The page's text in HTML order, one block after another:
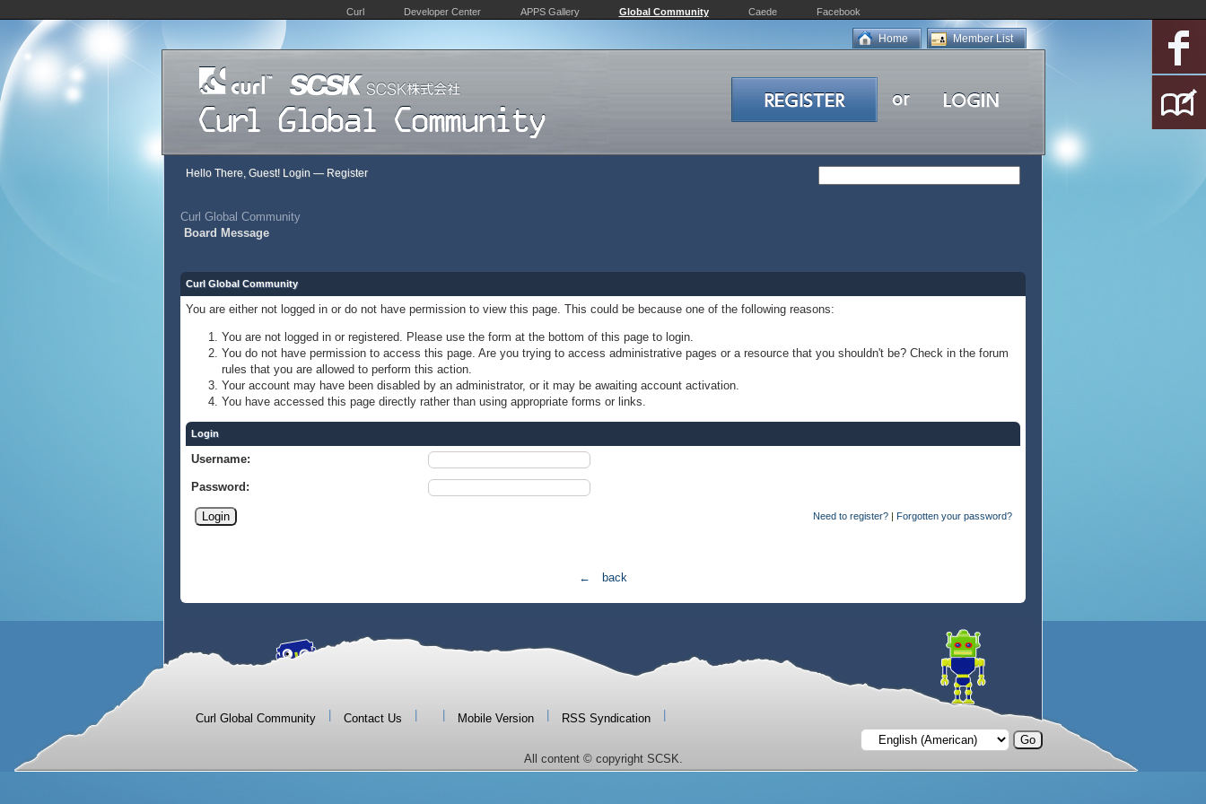
Curl Developer Center APPS Gallery Global Community Caede Facebook
Member List
Home
Hello There, Guest! Login — Register
Curl Global Community
Board Message
Curl Global Community
You are either not logged in or do not have permission to view this page. This could be because one of the following reasons:
You are not logged in or registered. Please use the form at the bottom of this page to login.
You do not have permission to access this page. Are you trying to access administrative pages or a resource that you shouldn't be? Check in the forum
rules that you are allowed to perform this action.
Your account may have been disabled by an administrator, or it may be awaiting account activation.
You have accessed this page directly rather than using appropriate forms or links.
Login
Username:
Password:
Need to register? | Forgotten your password?
← back
Curl Global Community Contact Us Mobile Version RSS Syndication
All content © copyright SCSK.